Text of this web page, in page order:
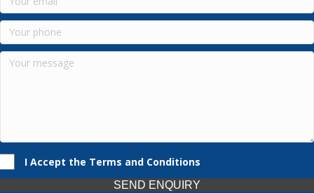
I Accept the Terms and Conditions
SEND ENQUIRY